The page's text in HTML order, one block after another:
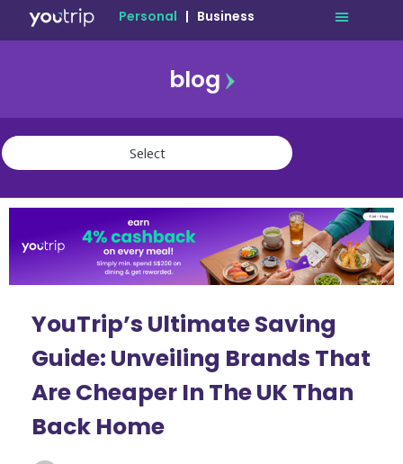
Personal | Business
blog
travel
community
YouTrip’s Ultimate Saving
Guide: Unveiling Brands That
Are Cheaper In The UK Than
Back Home